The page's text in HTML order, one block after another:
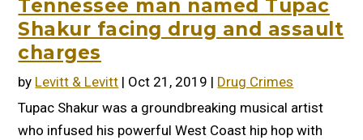
Tennessee man named Tupac
Shakur facing drug and assault
charges
by Levitt & Levitt | Oct 21, 2019 | Drug Crimes
Tupac Shakur was a groundbreaking musical artist
who infused his powerful West Coast hip hop with